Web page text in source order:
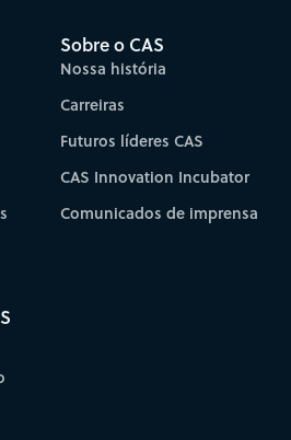
Sobre o CAS
Nossa história
Carreiras
Futuros líderes CAS
CAS Innovation Incubator
Comunicados de imprensa